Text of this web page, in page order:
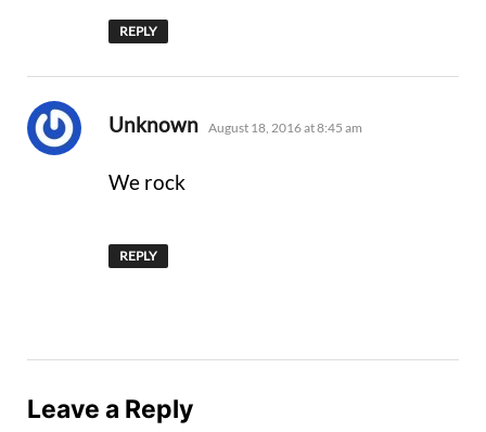
REPLY
Unknown says:
August 18, 2016 at 8:45 am
We rock
REPLY
Leave a Reply